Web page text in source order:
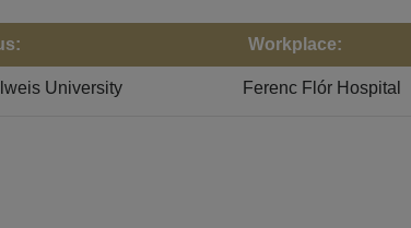
University
Workplace:
Ferenc Flór Hospital